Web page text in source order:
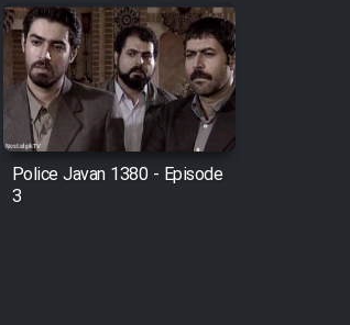
Police Javan 1380 - Episode
3